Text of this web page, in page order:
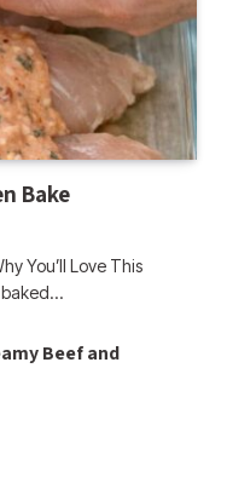
Bake
You’ll Love This
baked…
Beef and